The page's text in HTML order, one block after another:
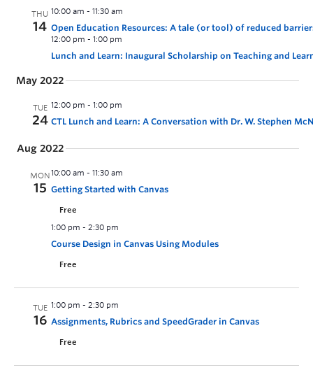
THU
14
10:00 am - 11:30 am
Open Education Resources: A tale (or tool) of reduced
12:00 pm - 1:00 pm
Lunch and Learn: Inaugural Scholarship on Teaching and
May 2022
TUE
24
12:00 pm - 1:00 pm
CTL Lunch and Learn: A Conversation with Dr. W. Stephen
Aug 2022
MON
15
10:00 am - 11:30 am
Getting Started with Canvas
Free
1:00 pm - 2:30 pm
Course Design in Canvas Using Modules
Free
TUE
16
1:00 pm - 2:30 pm
Assignments, Rubrics and SpeedGrader in Canvas
Free